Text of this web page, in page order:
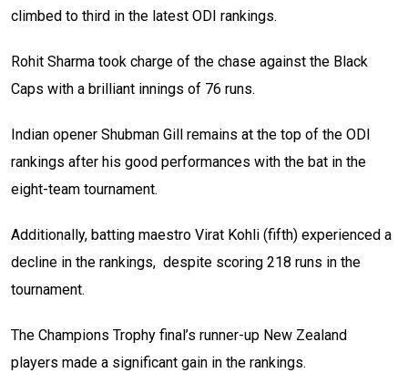
climbed to third in the latest ODI rankings.
Rohit Sharma took charge of the chase against the Black
Caps with a brilliant innings of 76 runs.
Indian opener Shubman Gill remains at the top of the ODI
rankings after his good performances with the bat in the
eight-team tournament.
Additionally, batting maestro Virat Kohli (fifth) experienced a
decline in the rankings, despite scoring 218 runs in the
tournament.
The Champions Trophy final’s runner-up New Zealand
players made a significant gain in the rankings.